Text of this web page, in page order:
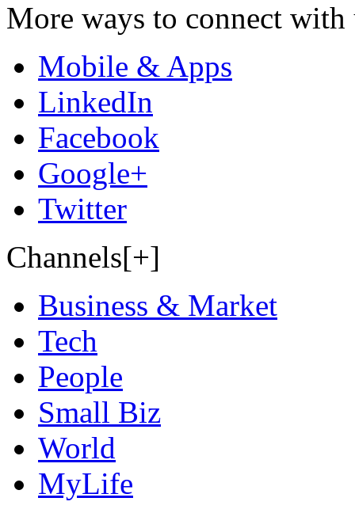
More ways to connect with
Mobile & Apps
LinkedIn
Facebook
Google+
Twitter
Channels[+]
Business & Market
Tech
People
Small Biz
World
MyLife